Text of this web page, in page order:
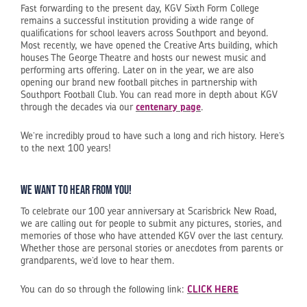
Fast forwarding to the present day, KGV Sixth Form College
remains a successful institution providing a wide range of
qualifications for school leavers across Southport and beyond.
Most recently, we have opened the Creative Arts building, which
houses The George Theatre and hosts our newest music and
performing arts offering. Later on in the year, we are also
opening our brand new football pitches in partnership with
Southport Football Club. You can read more in depth about KGV
through the decades via ourcentenary page.
We’re incredibly proud to have such a long and rich history. Here’s
to the next 100 years!
We want to hear from you!
To celebrate our 100 year anniversary at Scarisbrick New Road,
we are calling out for people to submit any pictures, stories, and
memories of those who have attended KGV over the last century.
Whether those are personal stories or anecdotes from parents or
grandparents, we’d love to hear them.
You can do so through the following link: CLICK HERE